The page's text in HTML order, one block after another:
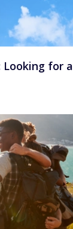
Looking for a